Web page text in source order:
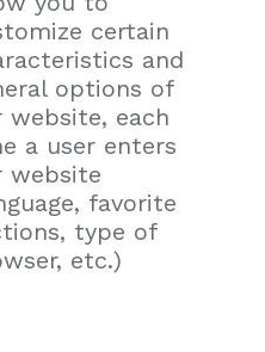
certain
and
options of
website, each
a user enters
website
favorite
type of
etc.)